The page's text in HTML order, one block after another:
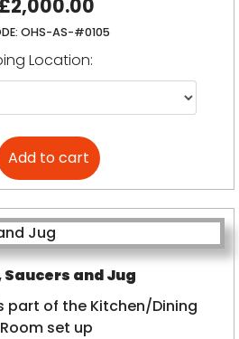
£2,000.00
OHS-AS-#0105
Location:
Saucers and Jug
part of the Kitchen/Dining
Room set up